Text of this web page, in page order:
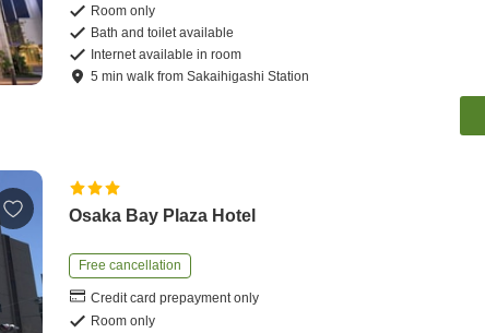
Room only
Bath and toilet available
Internet available in room
5 minwalk fromSakaihigashi Station
Osaka Bay Plaza Hotel
Free cancellation
Credit card prepayment only
Room only